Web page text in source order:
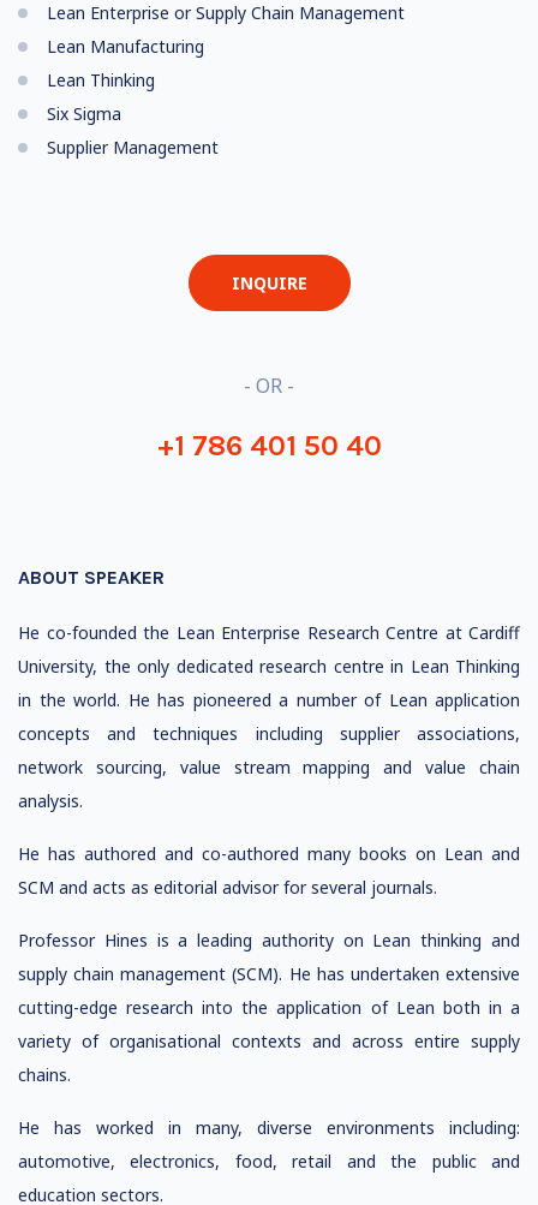
Lean Enterprise or Supply Chain Management
Lean Manufacturing
Lean Thinking
Six Sigma
Supplier Management
INQUIRE
- OR -
+1 786 401 50 40
ABOUT SPEAKER
He co-founded the Lean Enterprise Research Centre at Cardiff
University, the only dedicated research centre in Lean Thinking
in the world. He has pioneered a number of Lean application
concepts and techniques including supplier associations,
network sourcing, value stream mapping and value chain
analysis.
He has authored and co-authored many books on Lean and
SCM and acts as editorial advisor for several journals.
Professor Hines is a leading authority on Lean thinking and
supply chain management (SCM). He has undertaken extensive
cutting-edge research into the application of Lean both in a
variety of organisational contexts and across entire supply
chains.
He has worked in many, diverse environments including:
automotive, electronics, food, retail and the public and
education sectors.